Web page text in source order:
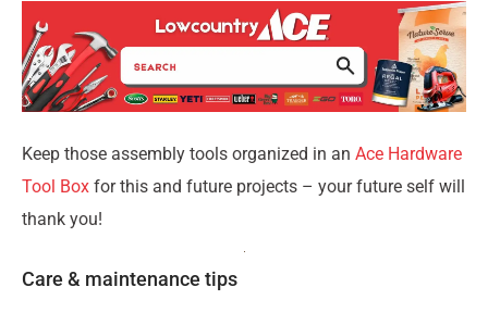
Keep those assembly tools organized in an Ace Hardware
Tool Box for this and future projects – your future self will
thank you!
Care & maintenance tips